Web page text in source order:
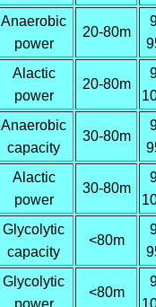
Anaerobic
power
20-80m
Alactic
power
20-80m
Anaerobic
capacity
30-80m
Alactic
power
30-80m
Glycolytic
capacity
<80m
Glycolytic
power
<80m